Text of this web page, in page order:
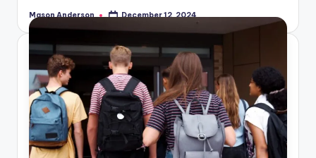
Posted
by
Mason Anderson December 12, 2024